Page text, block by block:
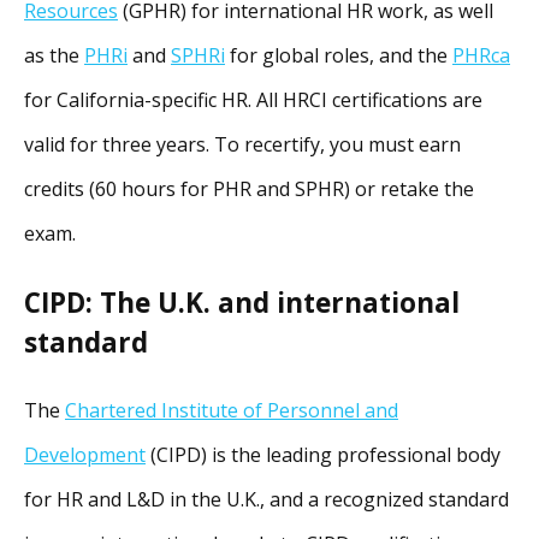
Resources (GPHR) for international HR work, as well
as the PHRi and SPHRi for global roles, and the PHRca
for California-specific HR. All HRCI certifications are
valid for three years. To recertify, you must earn
credits (60 hours for PHR and SPHR) or retake the
exam.
CIPD: The U.K. and international
standard
The Chartered Institute of Personnel and
Development(CIPD) is the leading professional body
for HR and L&D in the U.K., and a recognized standard